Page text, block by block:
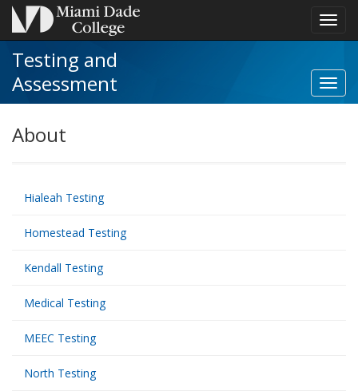
Testing and
Assessment
NCTA
About
Hialeah Testing
Homestead Testing
Kendall Testing
Medical Testing
MEEC Testing
North Testing